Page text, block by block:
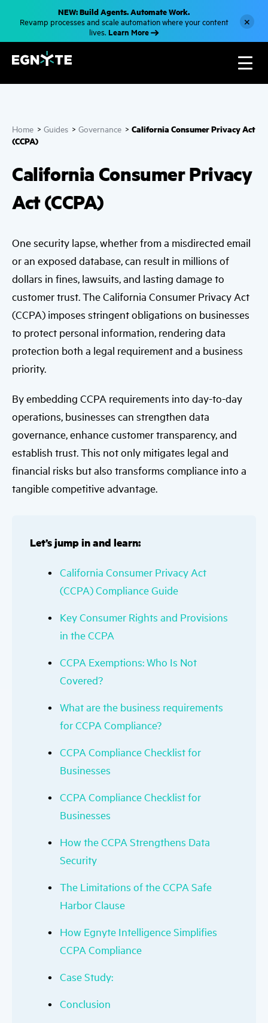
t
i
NEW: Build Agents. Automate Work.
Revamp processes and scale automation where your content
lives. Learn More
×
Home > Guides > Governance > California Consumer Privacy Act
(CCPA)
California Consumer Privacy
Act (CCPA)
One security lapse, whether from a misdirected email
or an exposed database, can result in millions of
dollars in fines, lawsuits, and lasting damage to
customer trust. The California Consumer Privacy Act
(CCPA) imposes stringent obligations on businesses
to protect personal information, rendering data
protection both a legal requirement and a business
priority.
By embedding CCPA requirements into day-to-day
operations, businesses can strengthen data
governance, enhance customer transparency, and
establish trust. This not only mitigates legal and
financial risks but also transforms compliance into a
tangible competitive advantage.
Let’s jump in and learn:
California Consumer Privacy Act
(CCPA) Compliance Guide
Key Consumer Rights and Provisions
in the CCPA
CCPA Exemptions: Who Is Not
Covered?
What are the business requirements
for CCPA Compliance?
CCPA Compliance Checklist for
Businesses
CCPA Compliance Checklist for
Businesses
How the CCPA Strengthens Data
Security
The Limitations of the CCPA Safe
Harbor Clause
How Egnyte Intelligence Simplifies
CCPA Compliance
Case Study:
Conclusion